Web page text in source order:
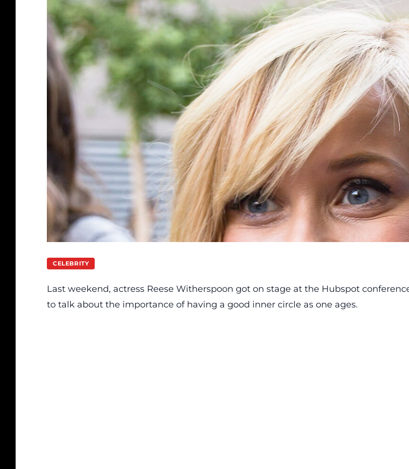
CELEBRITY
Last weekend, actress Reese Witherspoon got on stage at the Hubspot
to talk about the importance of having a good inner circle as one ages.